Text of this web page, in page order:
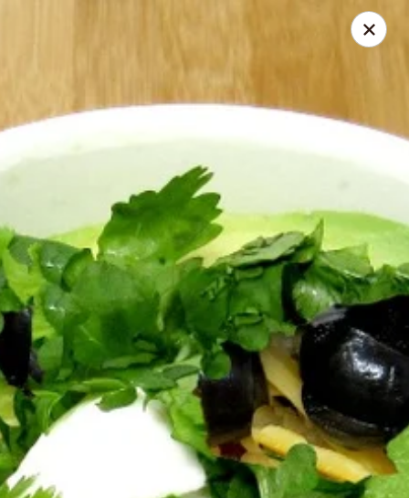
The Whole Bowl
Select Time
The Whole Bowl - Catering
Bowls
Catering Orders: $75 Minimum
Bowls